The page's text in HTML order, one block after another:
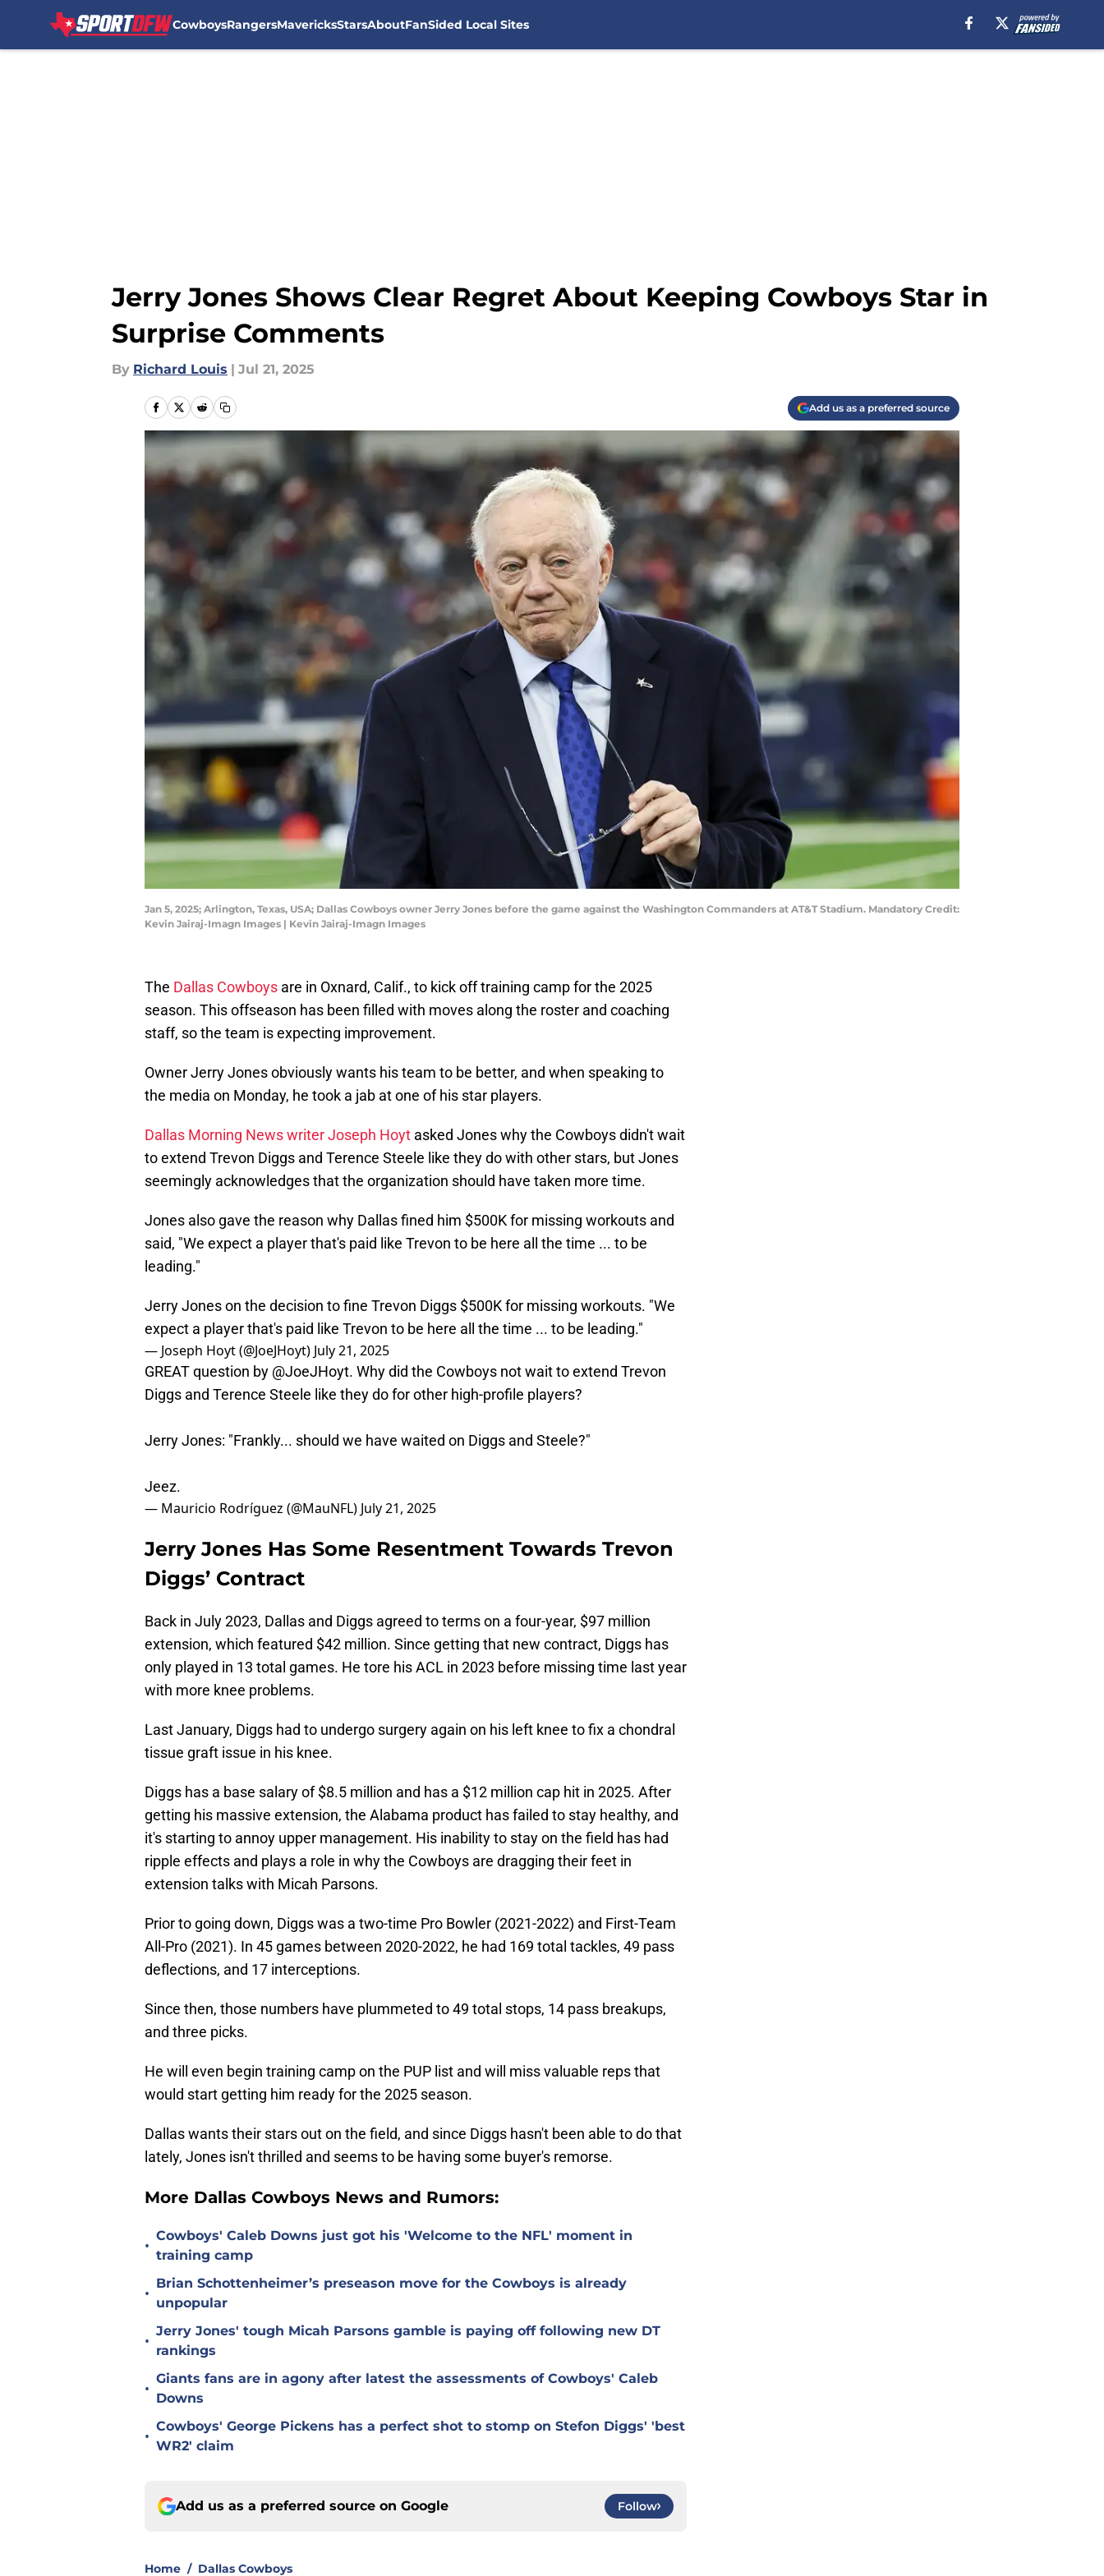
CowboysRangersMavericksStarsAboutFanSided Local Sites
Jerry Jones Shows Clear Regret About Keeping Cowboys Star in
Surprise Comments
By Richard Louis | Jul 21, 2025
Add us as a preferred source
Jan 5, 2025; Arlington, Texas, USA; Dallas Cowboys owner Jerry Jones before the game against the Washington Commanders at AT&T Stadium. Mandatory Credit:
Kevin Jairaj-Imagn Images | Kevin Jairaj-Imagn Images
The Dallas Cowboys are in Oxnard, Calif., to kick off training camp for the 2025
season. This offseason has been filled with moves along the roster and coaching
staff, so the team is expecting improvement.
Owner Jerry Jones obviously wants his team to be better, and when speaking to
the media on Monday, he took a jab at one of his star players.
Dallas Morning News writer Joseph Hoyt asked Jones why the Cowboys didn't wait
to extend Trevon Diggs and Terence Steele like they do with other stars, but Jones
seemingly acknowledges that the organization should have taken more time.
Jones also gave the reason why Dallas fined him $500K for missing workouts and
said, "We expect a player that's paid like Trevon to be here all the time ... to be
leading."
Jerry Jones on the decision to fine Trevon Diggs $500K for missing workouts. "We
expect a player that's paid like Trevon to be here all the time ... to be leading."
— Joseph Hoyt (@JoeJHoyt) July 21, 2025
GREAT question by @JoeJHoyt. Why did the Cowboys not wait to extend Trevon
Diggs and Terence Steele like they do for other high-profile players?
Jerry Jones: "Frankly... should we have waited on Diggs and Steele?"
Jeez.
— Mauricio Rodríguez (@MauNFL) July 21, 2025
Jerry Jones Has Some Resentment Towards Trevon
Diggs’ Contract
Back in July 2023, Dallas and Diggs agreed to terms on a four-year, $97 million
extension, which featured $42 million. Since getting that new contract, Diggs has
only played in 13 total games. He tore his ACL in 2023 before missing time last year
with more knee problems.
Last January, Diggs had to undergo surgery again on his left knee to fix a chondral
tissue graft issue in his knee.
Diggs has a base salary of $8.5 million and has a $12 million cap hit in 2025. After
getting his massive extension, the Alabama product has failed to stay healthy, and
it's starting to annoy upper management. His inability to stay on the field has had
ripple effects and plays a role in why the Cowboys are dragging their feet in
extension talks with Micah Parsons.
Prior to going down, Diggs was a two-time Pro Bowler (2021-2022) and First-Team
All-Pro (2021). In 45 games between 2020-2022, he had 169 total tackles, 49 pass
deflections, and 17 interceptions.
Since then, those numbers have plummeted to 49 total stops, 14 pass breakups,
and three picks.
He will even begin training camp on the PUP list and will miss valuable reps that
would start getting him ready for the 2025 season.
Dallas wants their stars out on the field, and since Diggs hasn't been able to do that
lately, Jones isn't thrilled and seems to be having some buyer's remorse.
More Dallas Cowboys News and Rumors:
•
Cowboys' Caleb Downs just got his 'Welcome to the NFL' moment in
training camp
•
Brian Schottenheimer’s preseason move for the Cowboys is already
unpopular
•
Jerry Jones' tough Micah Parsons gamble is paying off following new DT
rankings
•
Giants fans are in agony after latest the assessments of Cowboys' Caleb
Downs
•
Cowboys' George Pickens has a perfect shot to stomp on Stefon Diggs' 'best
WR2' claim
Add us as a preferred source on Google Follow
Home / Dallas Cowboys